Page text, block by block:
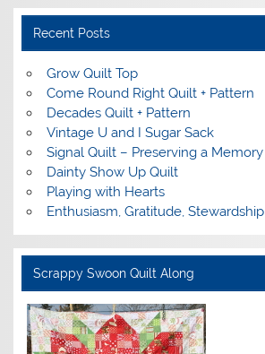
Recent Posts
Grow Quilt Top
Come Round Right Quilt + Pattern
Decades Quilt + Pattern
Vintage U and I Sugar Sack
Signal Quilt – Preserving a Memory
Dainty Show Up Quilt
Playing with Hearts
Enthusiasm, Gratitude, Stewardship
Scrappy Swoon Quilt Along